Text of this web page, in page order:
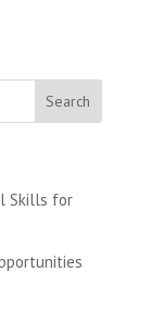
Skills for